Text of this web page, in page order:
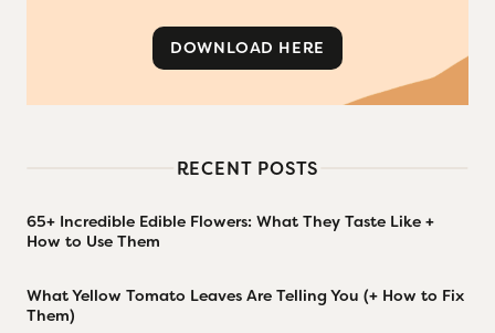
DOWNLOAD HERE
RECENT POSTS
65+ Incredible Edible Flowers: What They Taste Like +
How to Use Them
What Yellow Tomato Leaves Are Telling You (+ How to Fix
Them)